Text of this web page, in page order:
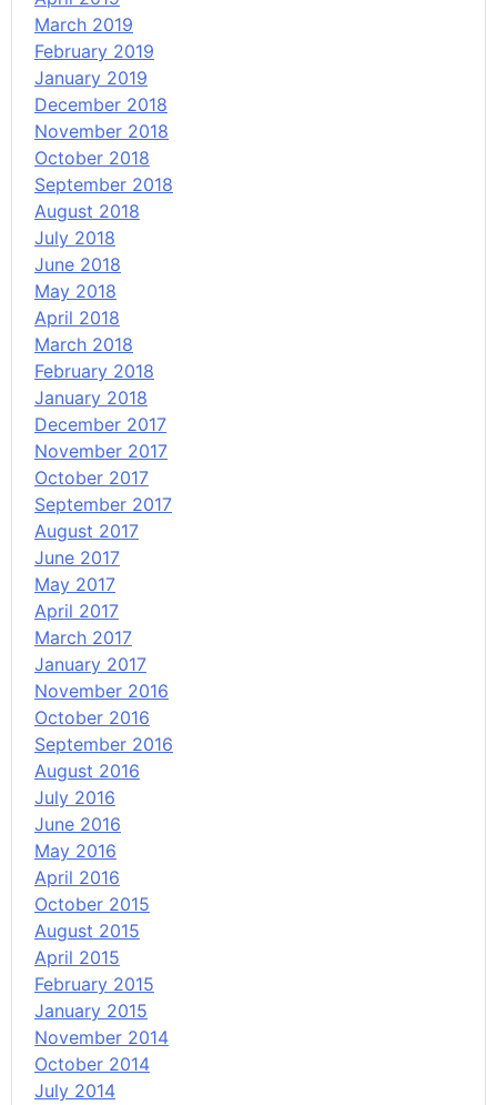
March 2019
February 2019
January 2019
December 2018
November 2018
October 2018
September 2018
August 2018
July 2018
June 2018
May 2018
April 2018
March 2018
February 2018
January 2018
December 2017
November 2017
October 2017
September 2017
August 2017
June 2017
May 2017
April 2017
March 2017
January 2017
November 2016
October 2016
September 2016
August 2016
July 2016
June 2016
May 2016
April 2016
October 2015
August 2015
April 2015
February 2015
January 2015
November 2014
October 2014
July 2014